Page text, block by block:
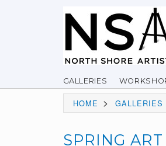
GALLERIES
HOME > GALLERIES
SPRING